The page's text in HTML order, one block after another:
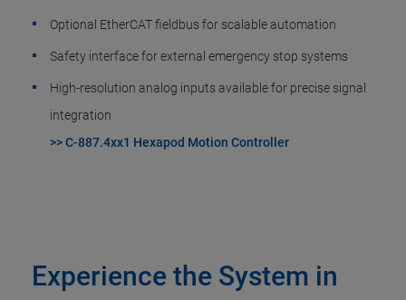
Optional EtherCAT fieldbus for scalable automation
Safety interface for external emergency stop systems
High-resolution analog inputs available for precise signal
integration
>> C-887.4xx1 Hexapod Motion Controller
Experience the System in